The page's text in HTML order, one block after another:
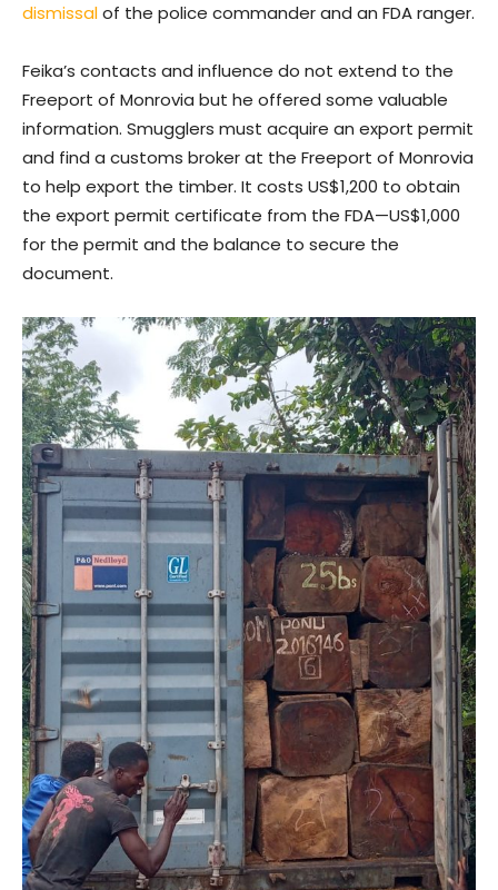
dismissalof the police commander and an FDA ranger.
Feika’s contacts and influence do not extend to the
Freeport of Monrovia but he offered some valuable
information. Smugglers must acquire an export permit
and find a customs broker at the Freeport of Monrovia
to help export the timber. It costs US$1,200 to obtain
the export permit certificate from the FDA—US$1,000
for the permit and the balance to secure the
document.